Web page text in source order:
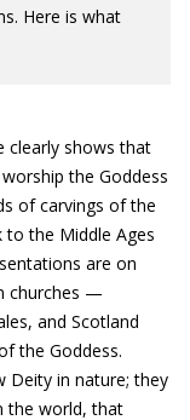
Here is what
clearly shows that
the Goddess
of carvings of the
to the Middle Ages
are on
churches —
and Scotland
the Goddess.
Deity in nature; they
the world, that